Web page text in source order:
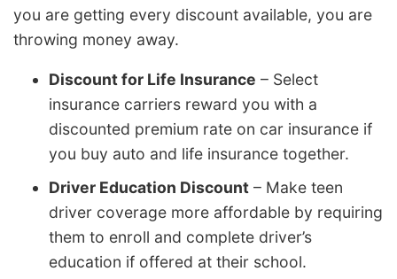
you are getting every discount available, you are
throwing money away.
Discount for Life Insurance – Select
insurance carriers reward you with a
discounted premium rate on car insurance if
you buy auto and life insurance together.
Driver Education Discount – Make teen
driver coverage more affordable by requiring
them to enroll and complete driver’s
education if offered at their school.